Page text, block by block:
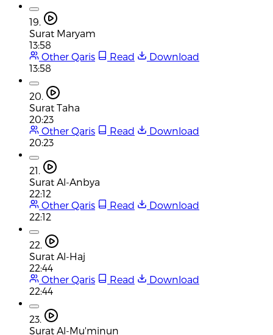
19.
Surat Maryam
13:58
Other Qaris
Read
Download
13:58
20.
Surat Taha
20:23
Other Qaris
Read
Download
20:23
21.
Surat Al-Anbya
22:12
Other Qaris
Read
Download
22:12
22.
Surat Al-Haj
22:44
Other Qaris
Read
Download
22:44
23.
Surat Al-Mu'minun